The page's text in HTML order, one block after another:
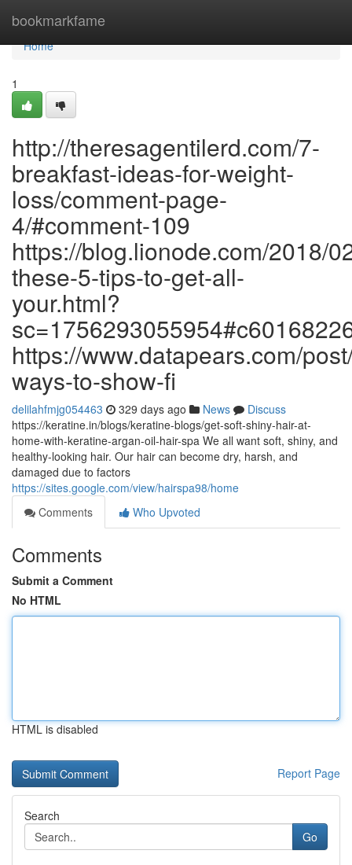
bookmarkfame
Home
Home
1
http://theresagentilerd.com/7-
breakfast-ideas-for-weight-
loss/comment-page-
4/#comment-109
https://blog.lionode.com/2018/
these-5-tips-to-get-all-
your.html?
https://www.datapears.com/
ways-to-show-fi
delilahfmjg054463 329 days ago News
Discuss
https://keratine.in/blogs/keratine-blogs/get-soft-shiny-hair-at-
home-with-keratine-argan-oil-hair-spa We all want soft, shiny, and
healthy-looking hair. Our hair can become dry, harsh, and
damaged due to factors
https://sites.google.com/view/hairspa98/home
Comments
Who Upvoted
Comments
Submit a Comment
No HTML
HTML is disabled
Report Page
Search
Go